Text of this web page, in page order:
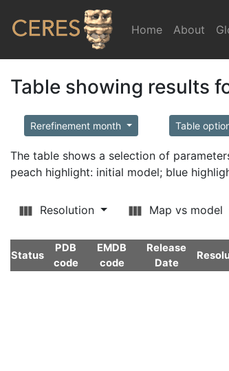
Home (current)
About
Table showing results
Rerefinement month Table
The table shows a selection of
peach highlight: initial model; blue
Resolution Map vs model
Status
PDB
code
EMDB
code
Release
Date